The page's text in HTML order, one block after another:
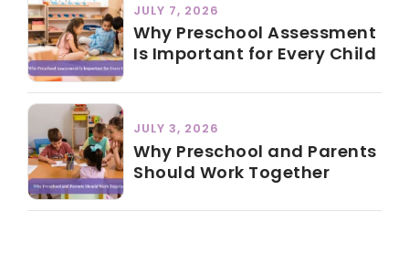
JULY 7, 2026
Why Preschool Assessment
Is Important for Every Child
JULY 3, 2026
Why Preschool and Parents
Should Work Together